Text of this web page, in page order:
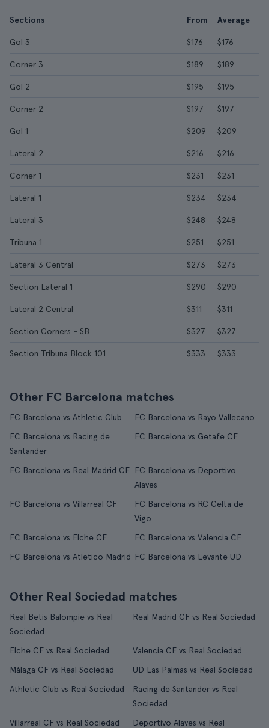
Sections From Average
Gol 3 $176 $176
Corner 3 $189 $189
Gol 2 $195 $195
Corner 2 $197 $197
Gol 1 $209 $209
Lateral 2 $216 $216
Corner 1 $231 $231
Lateral 1 $234 $234
Lateral 3 $248 $248
Tribuna 1 $251 $251
Lateral 3 Central $273 $273
Section Lateral 1 $290 $290
Lateral 2 Central $311 $311
Section Corners - SB $327 $327
Section Tribuna Block 101 $333 $333
Other FC Barcelona matches
FC Barcelona vs Athletic Club
FC Barcelona vs Rayo Vallecano
FC Barcelona vs Racing de
Santander
FC Barcelona vs Getafe CF
FC Barcelona vs Real Madrid CF
FC Barcelona vs Deportivo
Alaves
FC Barcelona vs Villarreal CF
FC Barcelona vs RC Celta de
Vigo
FC Barcelona vs Elche CF
FC Barcelona vs Valencia CF
FC Barcelona vs Atletico Madrid FC Barcelona vs Levante UD
Other Real Sociedad matches
Real Betis Balompie vs Real
Sociedad
Real Madrid CF vs Real Sociedad
Elche CF vs Real Sociedad
Valencia CF vs Real Sociedad
Málaga CF vs Real Sociedad
UD Las Palmas vs Real Sociedad
Athletic Club vs Real Sociedad
Racing de Santander vs Real
Sociedad
Villarreal CF vs Real Sociedad
Deportivo Alaves vs Real